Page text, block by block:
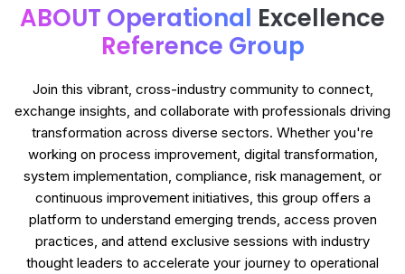
ABOUT Operational Excellence
Reference Group
Join this vibrant, cross-industry community to connect,
exchange insights, and collaborate with professionals driving
transformation across diverse sectors. Whether you're
working on process improvement, digital transformation,
system implementation, compliance, risk management, or
continuous improvement initiatives, this group offers a
platform to understand emerging trends, access proven
practices, and attend exclusive sessions with industry
thought leaders to accelerate your journey to operational